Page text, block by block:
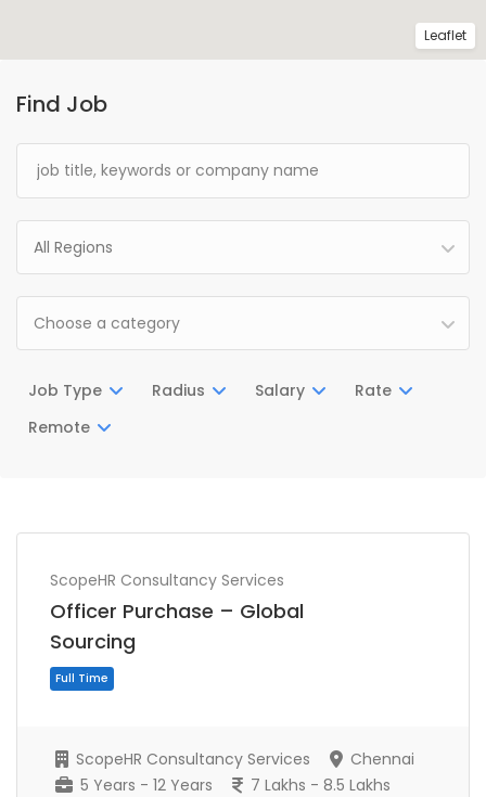
Find Job
All Regions
Choose a category
Job Type Radius Salary
Rate
Remote
ScopeHR Consultancy Services
Officer Purchase – Global
Sourcing
ScopeHR Consultancy Services
Chennai
5 Years - 12 Years
7 Lakhs - 8.5 Lakhs
Leaflet